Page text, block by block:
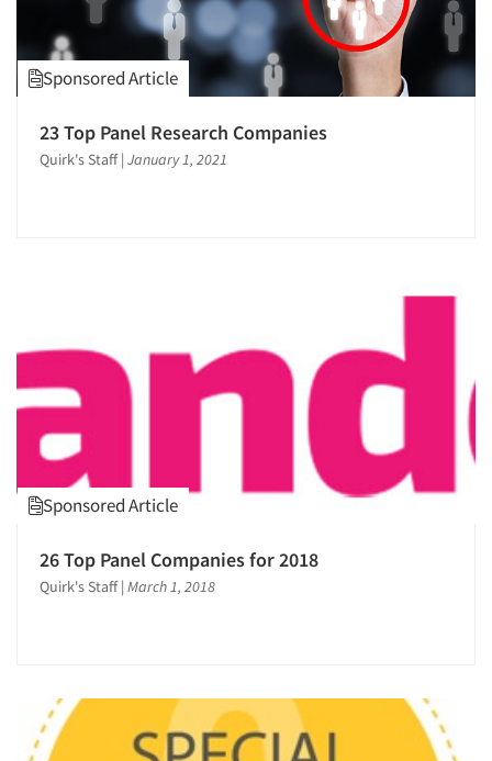
Sponsored Article
23 Top Panel Research Companies
Quirk's Staff | January 1, 2021
Sponsored Article
26 Top Panel Companies for 2018
Quirk's Staff | March 1, 2018